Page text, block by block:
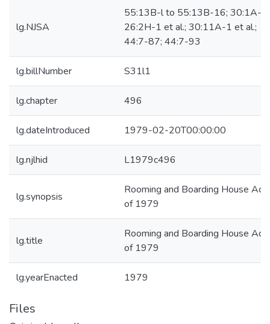
lg.NJSA
55:13B-l to 55:13B-16; 30:1A-2;
26:2H-1 et al.; 30:11A-1 et al.;
44:7-87; 44:7-93
lg.billNumber S31l1
lg.chapter 496
lg.dateIntroduced 1979-02-20T00:00:00
lg.njlhid L1979c496
lg.synopsis
Rooming and Boarding House Act
of 1979
lg.title
Rooming and Boarding House Act
of 1979
lg.yearEnacted 1979
Files